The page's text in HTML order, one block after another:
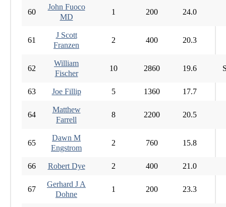
60
John Fuoco
MD
1 200 24.0
61
J Scott
Franzen
2 400 20.3
62
William
Fischer
10 2860 19.6
63 Joe Fillip 5 1360 17.7
64
Matthew
Farrell
8 2200 20.5
65
Dawn M
Engstrom
2 760 15.8
66 Robert Dye 2 400 21.0
67
Gerhard J A
Dohne
1 200 23.3